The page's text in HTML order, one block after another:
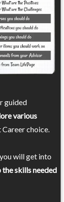
guided
various
choice.
will get into
skills needed